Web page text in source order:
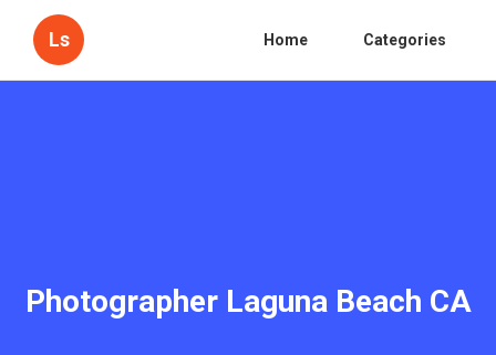
Ls Home Categories
Photographer Laguna Beach CA